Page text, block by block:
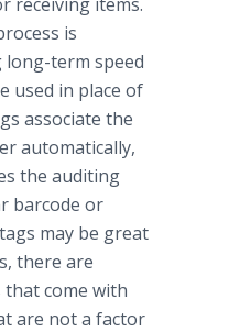
is
term speed
used in place of
associate the
automatically,
the auditing
barcode or
may be great
there are
come with
are not a factor